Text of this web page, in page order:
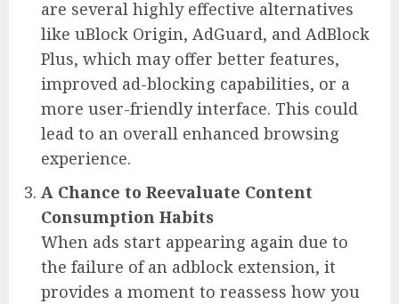
are several highly effective alternatives
like uBlock Origin, AdGuard, and AdBlock
Plus, which may offer better features,
improved ad-blocking capabilities, or a
more user-friendly interface. This could
lead to an overall enhanced browsing
experience.
A Chance to Reevaluate Content
Consumption Habits
When ads start appearing again due to
the failure of an adblock extension, it
provides a moment to reassess how you